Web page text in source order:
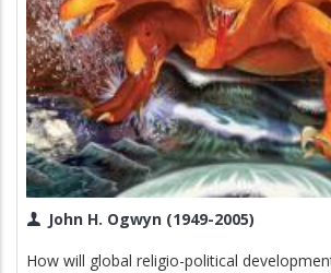
John H. Ogwyn (1949-2005)
How will global religio-political